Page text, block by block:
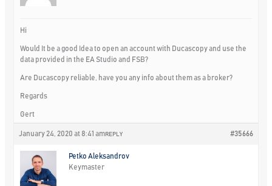
Hi
Would It be a good Idea to open an account with Ducascopy and use the
data provided in the EA Studio and FSB?
Are Ducascopy reliable, have you any info about them as a broker?
Regards
Gert
January 24, 2020 at 8:41 am #35666
REPLY
Petko Aleksandrov
Keymaster